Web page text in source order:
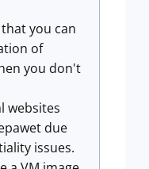
you can
of
you don't
websites
due
issues.